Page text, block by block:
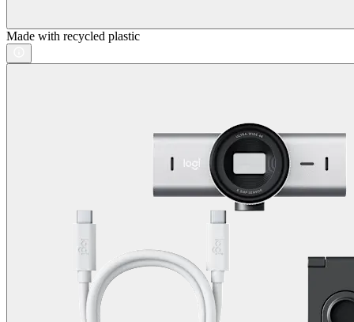
Made with recycled plastic